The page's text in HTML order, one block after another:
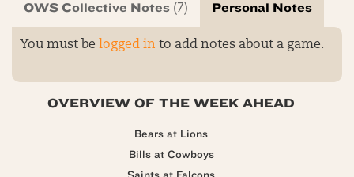
OWS Collective Notes (7) Personal Notes
You must be logged in to add notes about a game.
OVERVIEW OF THE WEEK AHEAD
Bears at Lions
Bills at Cowboys